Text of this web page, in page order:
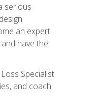
serious
an expert
have the
Specialist
and coach